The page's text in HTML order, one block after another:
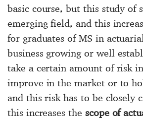
basic course, but this study of
emerging field, and this
for graduates of MS in
business growing or well
take a certain amount of risk
improve in the market or to
and this risk has to be closely
this increases the scope of